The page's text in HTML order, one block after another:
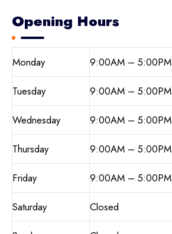
Opening Hours
Monday 9:00AM – 5:00PM
Tuesday 9:00AM – 5:00PM
Wednesday 9:00AM – 5:00PM
Thursday 9:00AM – 5:00PM
Friday 9:00AM – 5:00PM
Saturday Closed